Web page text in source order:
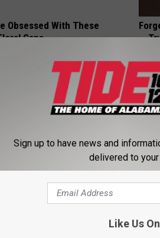
Obsessed With These
Caps
—
Hummingbirds Are
Ceramic Flowers
Sign up to have news and
delivered to your
Like Us